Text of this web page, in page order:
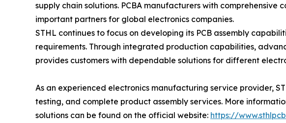
supply chain solutions. PCBA manufacturers with
important partners for global electronics companies.
STHL continues to focus on developing its PCB assembly
requirements. Through integrated production capabilities,
provides customers with dependable solutions for different
As an experienced electronics manufacturing service provider,
testing, and complete product assembly services. More
solutions can be found on the official website: https://